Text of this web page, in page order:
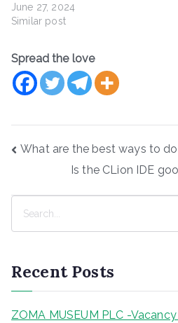
June 27, 2024
Similar post
Spread the love
Post
What are the best ways to
Is the CLion IDE
c
h
Recent Posts
ZOMA MUSEUM PLC -